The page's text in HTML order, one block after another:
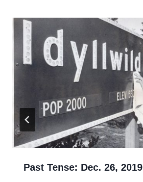
Past Tense: Dec. 26, 2019